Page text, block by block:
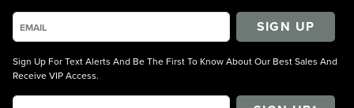
SIGN UP
Sign Up For Text Alerts And Be The First To Know About Our Best Sales And
Receive VIP Access.